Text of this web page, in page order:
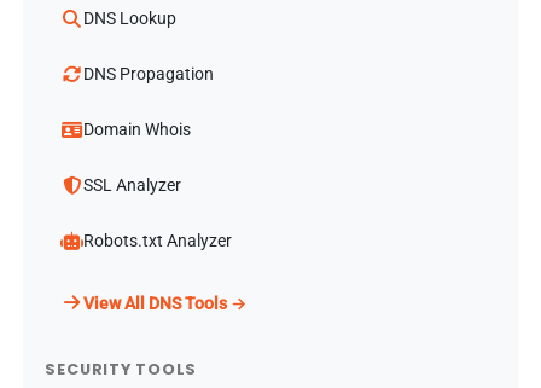
DNS Lookup
DNS Propagation
Domain Whois
SSL Analyzer
Robots.txt Analyzer
View All DNS Tools →
SECURITY TOOLS